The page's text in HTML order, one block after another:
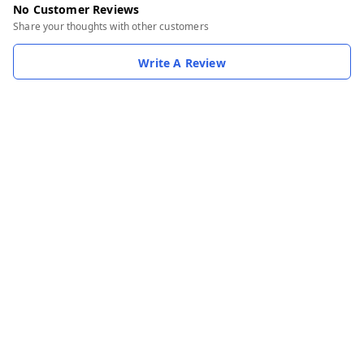
No Customer Reviews
Share your thoughts with other customers
Write A Review